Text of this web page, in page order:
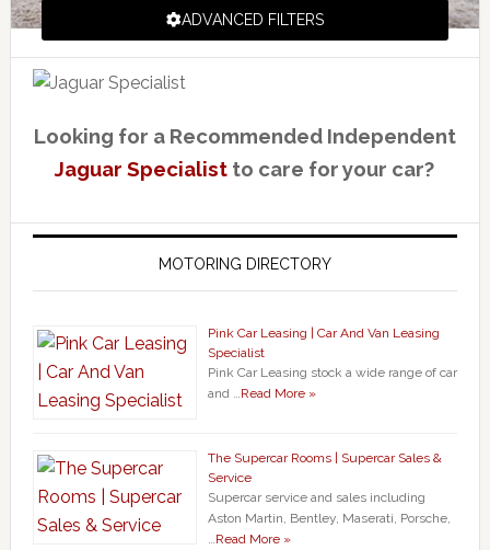
ADVANCED FILTERS
Looking for a Recommended Independent
Jaguar Specialist to care for your car?
MOTORING DIRECTORY
Pink Car Leasing | Car And Van Leasing
Specialist
Pink Car Leasing stock a wide range of car
and …Read More »
The Supercar Rooms | Supercar Sales &
Service
Supercar service and sales including
Aston Martin, Bentley, Maserati, Porsche,
…Read More »